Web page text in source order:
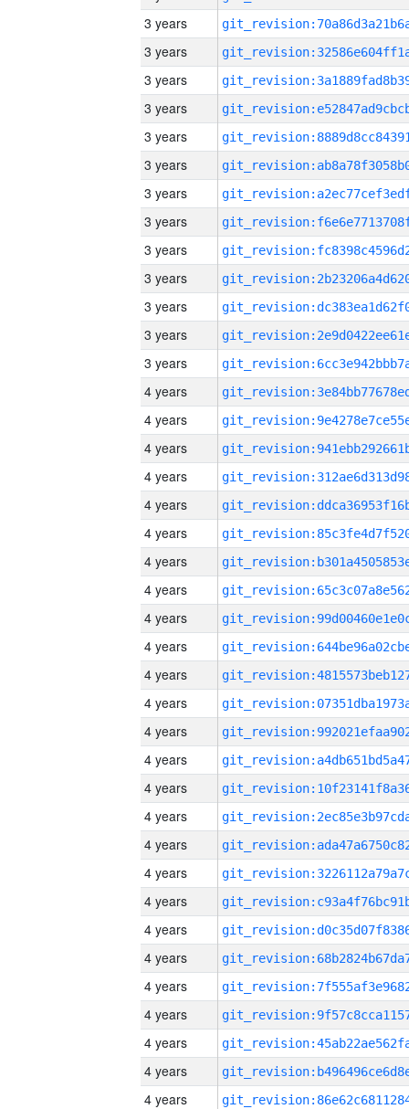
3 years
3 years
3 years
3 years
3 years
3 years
3 years
3 years
3 years
3 years
3 years
3 years
3 years
4 years
4 years
4 years
4 years
4 years
4 years
4 years
4 years
4 years
4 years
4 years
4 years
4 years
4 years
4 years
4 years
4 years
4 years
4 years
4 years
4 years
4 years
4 years
4 years
4 years
4 years